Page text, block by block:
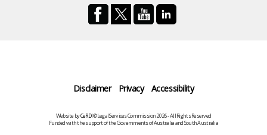
Disclaimer Privacy Accessibility
Website byCeRDI©Legal Services Commission 2026 - All Rights Reserved
Funded with the support of the Governments of Australia and South Australia